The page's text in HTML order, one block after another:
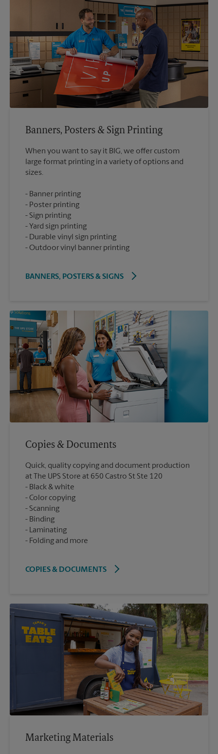
Banners, Posters & Sign Printing
When you want to say it BIG, we offer custom
large format printing in a variety of options and
Banner printing
Poster printing
Sign printing
Yard sign printing
Durable vinyl sign printing
Outdoor vinyl banner printing
BANNERS, POSTERS & SIGNS
Copies & Documents
Quick, quality copying and document production
at The UPS Store at 650 Castro St Ste 120
Black & white
Color copying
Scanning
Binding
Laminating
Folding and more
COPIES & DOCUMENTS
Marketing Materials